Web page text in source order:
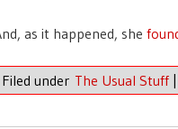
as it happened, she
Filed under The Usual Stuff |